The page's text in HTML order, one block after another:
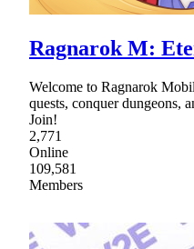
Ragnarok M:
Welcome to Ragnarok
quests, conquer dungeons,
Join!
2,771
Online
109,581
Members